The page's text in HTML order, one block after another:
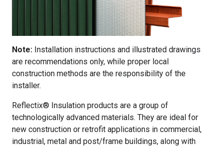
Note: Installation instructions and illustrated drawings
are recommendations only, while proper local
construction methods are the responsibility of the
installer.
Reflectix® Insulation products are a group of
technologically advanced materials. They are ideal for
new construction or retrofit applications in commercial,
industrial, metal and post/frame buildings, along with